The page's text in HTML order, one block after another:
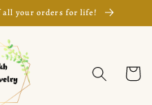
all your orders for life!
Cart